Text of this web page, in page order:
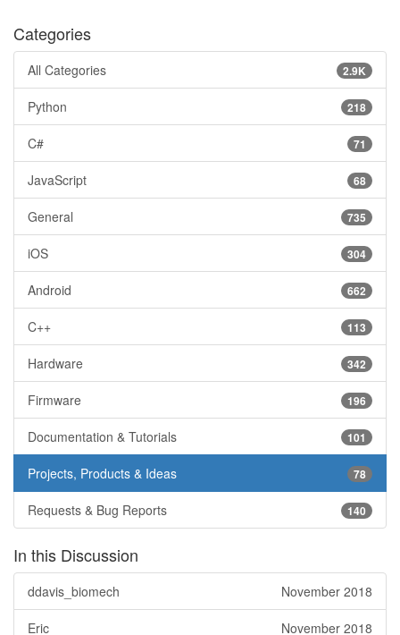
Categories
2.9K
All Categories
218
Python
71
C#
68
JavaScript
735
General
304
iOS
662
Android
113
C++
342
Hardware
196
Firmware
101
Documentation & Tutorials
78
Projects, Products & Ideas
140
Requests & Bug Reports
In this Discussion
November 2018
ddavis_biomech
November 2018
Eric